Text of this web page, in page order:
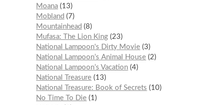
Moana 13
Mobland
7
Mountainhead
8
Mufasa: The Lion King 23
National Lampoon's Dirty Movie 3
National Lampoon’s Animal House 2
National Lampoon’s Vacation 4
National Treasure 13
National Treasure: Book of Secrets
10
No Time To Die 1